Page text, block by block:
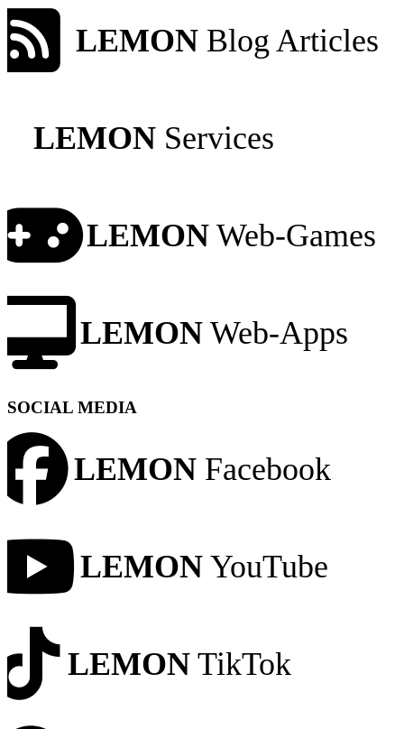
LEMON Blog Articles
LEMON Services
LEMON Web-Games
LEMON Web-Apps
SOCIAL MEDIA
LEMON Facebook
LEMON YouTube
LEMON TikTok